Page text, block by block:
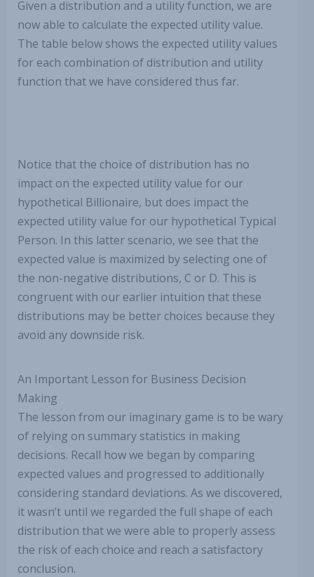
Given a distribution and a utility function, we are
now able to calculate the expected utility value.
The table below shows the expected utility values
for each combination of distribution and utility
function that we have considered thus far.
Notice that the choice of distribution has no
impact on the expected utility value for our
hypothetical Billionaire, but does impact the
expected utility value for our hypothetical Typical
Person. In this latter scenario, we see that the
expected value is maximized by selecting one of
the non-negative distributions, C or D. This is
congruent with our earlier intuition that these
distributions may be better choices because they
avoid any downside risk.
An Important Lesson for Business Decision
Making
The lesson from our imaginary game is to be wary
of relying on summary statistics in making
decisions. Recall how we began by comparing
expected values and progressed to additionally
considering standard deviations. As we discovered,
it wasn’t until we regarded the full shape of each
distribution that we were able to properly assess
the risk of each choice and reach a satisfactory
conclusion.